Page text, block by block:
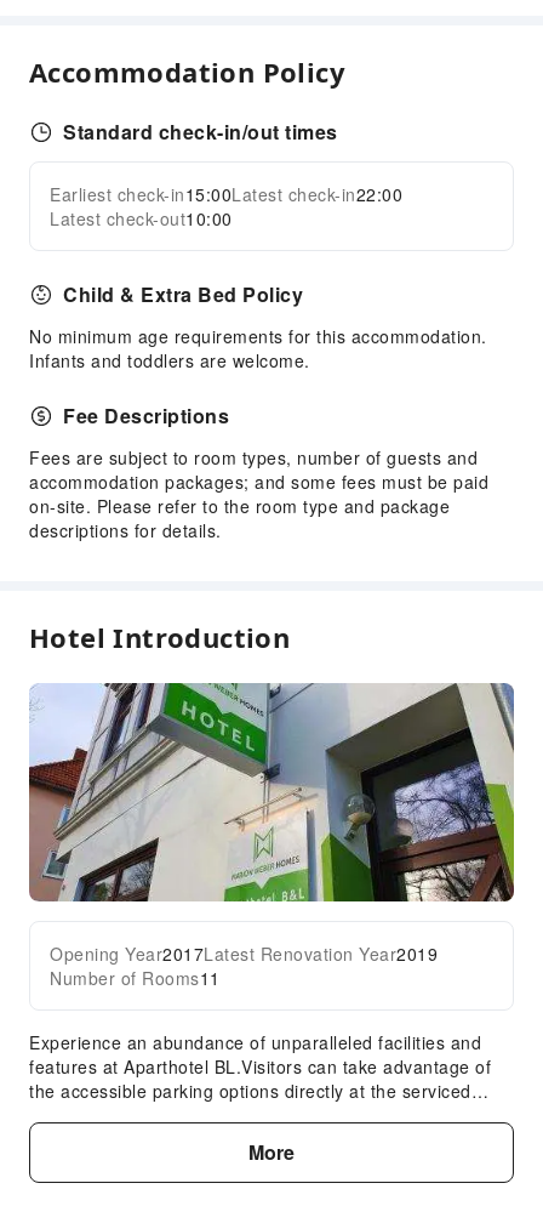
Accommodation Policy
Standard check-in/out times
Earliest check-in15:00Latest check-in22:00
Latest check-out10:00
Child & Extra Bed Policy
No minimum age requirements for this accommodation.
Infants and toddlers are welcome.
Fee Descriptions
Fees are subject to room types, number of guests and
accommodation packages; and some fees must be paid
on-site. Please refer to the room type and package
descriptions for details.
Hotel Introduction
Opening Year2017Latest Renovation Year2019
Number of Rooms11
Experience an abundance of unparalleled facilities and
features at Aparthotel BL.Visitors can take advantage of
the accessible parking options directly at the serviced
completely smoke-free zone, providing a breathable
atmosphere. Each accommodation at Aparthotel BL is
thoughtfully created and adorned to provide visitors with a
More